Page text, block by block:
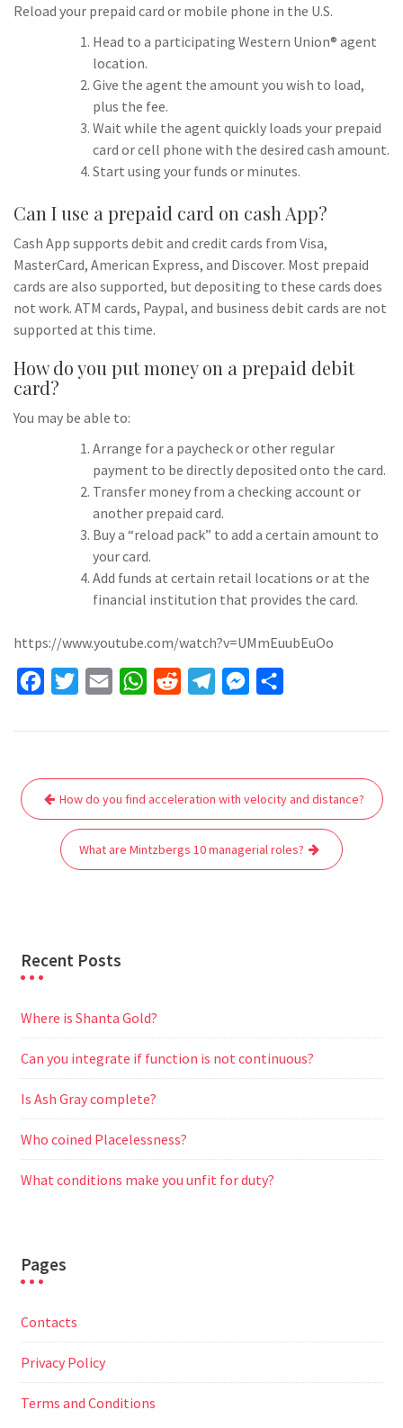
Reload your prepaid card or mobile phone in the U.S.
Head to a participating Western Union® agent
location.
Give the agent the amount you wish to load,
plus the fee.
Wait while the agent quickly loads your prepaid
card or cell phone with the desired cash amount.
Start using your funds or minutes.
Can I use a prepaid card on cash App?
Cash App supports debit and credit cards from Visa,
MasterCard, American Express, and Discover. Most prepaid
cards are also supported, but depositing to these cards does
not work. ATM cards, Paypal, and business debit cards are not
supported at this time.
How do you put money on a prepaid debit
card?
You may be able to:
Arrange for a paycheck or other regular
payment to be directly deposited onto the card.
Transfer money from a checking account or
another prepaid card.
Buy a “reload pack” to add a certain amount to
your card.
Add funds at certain retail locations or at the
financial institution that provides the card.
https://www.youtube.com/watch?v=UMmEuubEuOo
c
b
o
i
e
r
a
W
a
A
p
p
d
t
l
r
a
m
s
n
g
e
a
Post
navigation
How do you find acceleration with velocity and distance?
What are Mintzbergs 10 managerial roles?
Recent Posts
Where is Shanta Gold?
Can you integrate if function is not continuous?
Is Ash Gray complete?
Who coined Placelessness?
What conditions make you unfit for duty?
Pages
Contacts
Privacy Policy
Terms and Conditions